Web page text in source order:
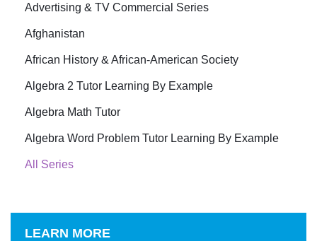
Advertising & TV Commercial Series
Afghanistan
African History & African-American Society
Algebra 2 Tutor Learning By Example
Algebra Math Tutor
Algebra Word Problem Tutor Learning By Example
All Series
LEARN MORE